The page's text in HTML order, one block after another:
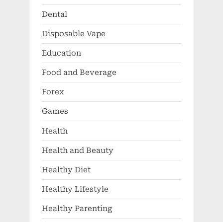
Dental
Disposable Vape
Education
Food and Beverage
Forex
Games
Health
Health and Beauty
Healthy Diet
Healthy Lifestyle
Healthy Parenting